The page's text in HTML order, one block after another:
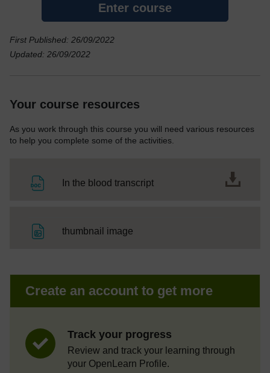
Enter course
First Published: 26/09/2022
Updated: 26/09/2022
Your course resources
As you work through this course you will need various resources
to help you complete some of the activities.
In the blood transcriptFile
thumbnail image
Create an account to get more
Track your progress
Review and track your learning through
your OpenLearn Profile.